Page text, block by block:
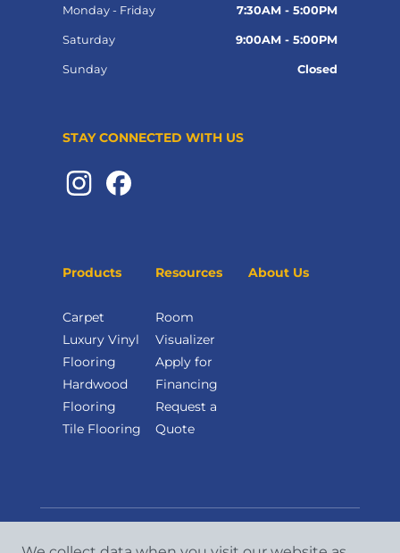
Monday - Friday 7:30AM - 5:00PM
Saturday 9:00AM - 5:00PM
Sunday Closed
STAY CONNECTED WITH US
Products
Carpet
Luxury Vinyl
Flooring
Hardwood
Flooring
Tile Flooring
Resources
Room
Visualizer
Apply for
Financing
Request a
Quote
About Us